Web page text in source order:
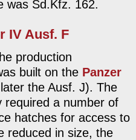
was Sd.Kfz. 162.
IV Ausf. F
production
built on the Panzer
the Ausf. J). The
required a number of
hatches for access to
reduced in size, the